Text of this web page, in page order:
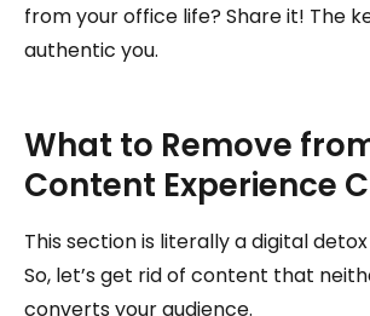
from your office life? Share it! The
authentic you.
What to Remove
Content Experience
This section is literally a digital
So, let’s get rid of content that
converts your audience.